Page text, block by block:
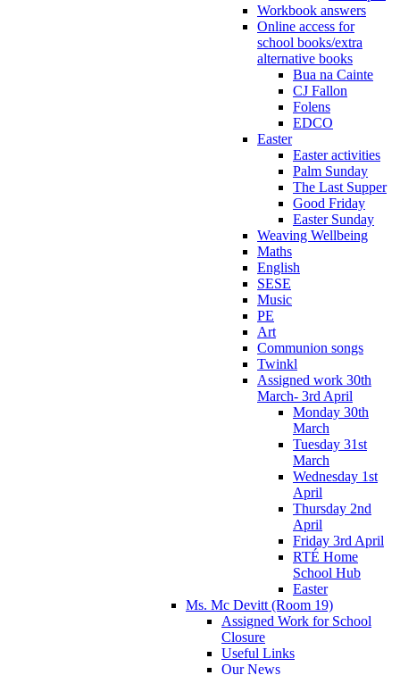
Workbook answers
Online access for
school books/extra
alternative books
Bua na Cainte
CJ Fallon
Folens
EDCO
Easter
Easter activities
Palm Sunday
The Last Supper
Good Friday
Easter Sunday
Weaving Wellbeing
Maths
English
SESE
Music
PE
Art
Communion songs
Twinkl
Assigned work 30th
March- 3rd April
Monday 30th
March
Tuesday 31st
March
Wednesday 1st
April
Thursday 2nd
April
Friday 3rd April
RTÉ Home
School Hub
Easter
Ms. Mc Devitt (Room 19)
Assigned Work for School
Closure
Useful Links
Our News